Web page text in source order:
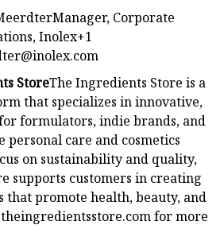
Corporate
Inolex+1
StoreThe Ingredients Store is a
that specializes in innovative,
formulators, indie brands, and
care and cosmetics
on sustainability and quality,
supports customers in creating
that promote health, beauty, and
for more